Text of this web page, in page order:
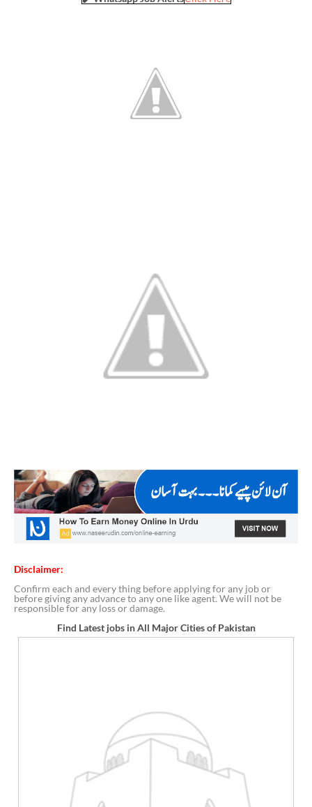
Disclaimer:
Confirm each and every thing before applying for any job or
before giving any advance to any one like agent. We will not be
responsible for any loss or damage.
Find Latest jobs in All Major Cities of Pakistan